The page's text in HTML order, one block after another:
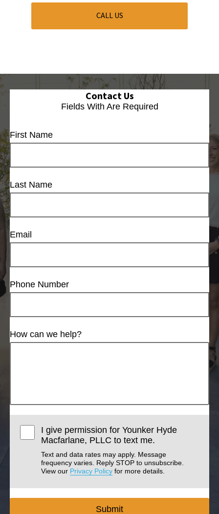
CALL US
Contact Us
Fields With Are Required
First Name
Last Name
Email
Phone Number
How can we help?
I give permission for Younker Hyde
Macfarlane, PLLC to text me.
Text and data rates may apply. Message
frequency varies. Reply STOP to unsubscribe.
View our Privacy Policy for more details.
Submit